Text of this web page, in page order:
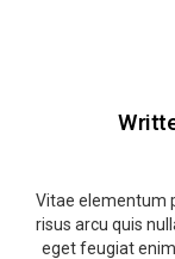
Vitae elementum
risus arcu quis
eget feugiat